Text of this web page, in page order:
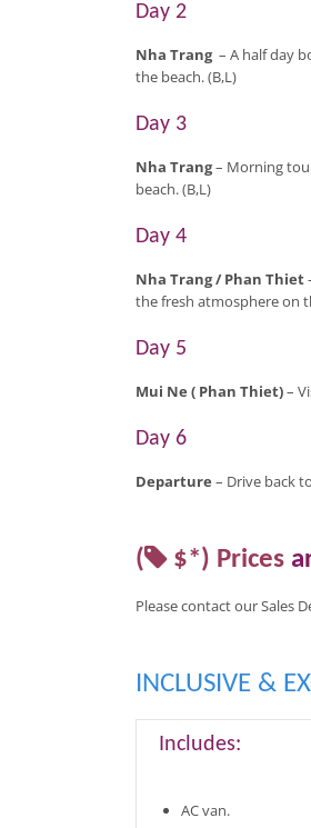
Day 2
Nha Trang – A half day
the beach. (B,L)
Day 3
Nha Trang– Morning
beach. (B,L)
Day 4
Nha Trang/ Phan Thiet
the fresh atmosphere on
Day 5
Mui Ne ( Phan Thiet)–
Day 6
Departure – Drive back
( $*) Prices
Please contact our Sales
INCLUSIVE &
Includes:
AC van.